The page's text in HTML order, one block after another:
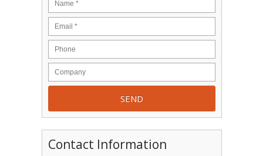
Contact Information